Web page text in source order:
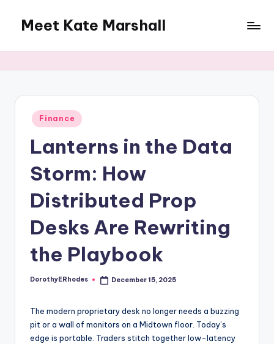
content
Meet Kate Marshall
to
full
spectrum
blog
Posted
in
Finance
Lanterns in the Data
Storm: How
Distributed Prop
Desks Are Rewriting
the Playbook
Posted
DorothyERhodes December 15, 2025
The modern proprietary desk no longer needs a buzzing
pit or a wall of monitors on a Midtown floor. Today’s
edge is portable. Traders stitch together low-latency